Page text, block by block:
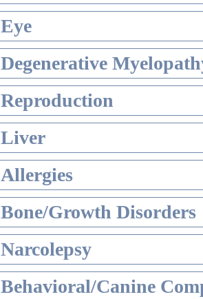
Eye
Degenerative
Reproduction
Liver
Allergies
Bone/Growth Disorders
Narcolepsy
Behavioral/Canine